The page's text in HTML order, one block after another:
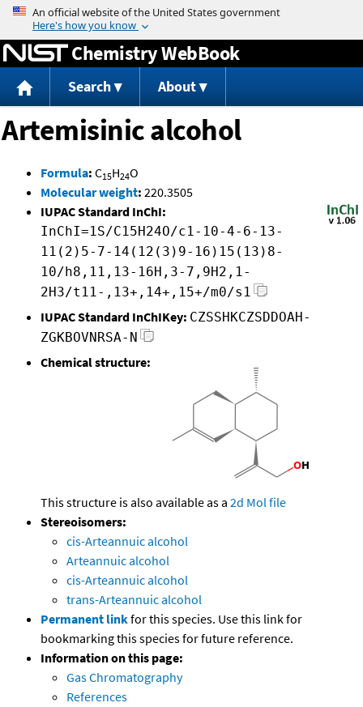
Jump to content
Chemistry WebBook
Search About
Artemisinic alcohol
Formula: C15H24O
Molecular weight: 220.3505
IUPAC Standard InChI:
InChI=1S/C15H24O/c1-10-4-6-13-
11(2)5-7-14(12(3)9-16)15(13)8-
10/h8,11,13-16H,3-7,9H2,1-
2H3/t11-,13+,14+,15+/m0/s1
IUPAC Standard InChIKey: CZSSHKCZSDDOAH-
ZGKBOVNRSA-N
Chemical structure:
This structure is also available as a 2d Mol file
Stereoisomers:
cis-Arteannuic alcohol
Arteannuic alcohol
cis-Arteannuic alcohol
trans-Arteannuic alcohol
Permanent linkfor this species. Use this link for
bookmarking this species for future reference.
Information on this page:
Gas Chromatography
References